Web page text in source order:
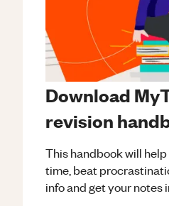
Download
revision
This handbook will
time, beat
info and get your notes